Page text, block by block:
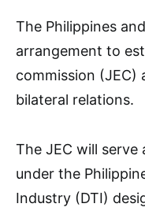
The Philippines
arrangement to
commission (JEC)
bilateral relations.
The JEC will serve
under the
Industry (DTI)